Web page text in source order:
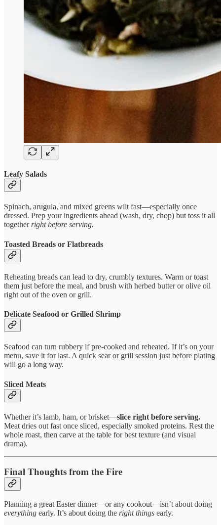
Leafy Salads
Spinach, arugula, and mixed greens wilt fast—especially once
dressed. Prep your ingredients ahead (wash, dry, chop) but toss it all
togetherright before serving.
Toasted Breads or Flatbreads
Reheating breads can lead to dry, crumbly textures. Warm or toast
them just before the meal, and brush with herbed butter or olive oil
right out of the oven or grill.
Delicate Seafood or Grilled Shrimp
Seafood can turn rubbery if pre-cooked and reheated. If it’s on your
menu, save it for last. A quick sear or grill session just before plating
will go a long way.
Sliced Meats
Whether it’s lamb, ham, or brisket—slice right before serving.
Meat dries out fast once sliced, especially smoked proteins. Rest the
whole roast, then carve at the table for best texture (and visual
drama).
Final Thoughts from the Fire
Planning a great Easter dinner—or any cookout—isn’t about doing
everything early. It’s about doing the right things early.